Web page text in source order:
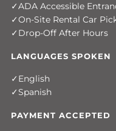
ADA Accessible
On-Site Rental Car
Drop-Off After Hours
LANGUAGES SPOKEN
English
Spanish
PAYMENT ACCEPTED